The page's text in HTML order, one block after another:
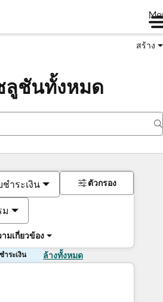
สร้าง
ลูชันทั้งหมด
ำระเงิน
ม
มเกี่ยวข้อง
ตัวกรอง
ระเงิน ล้างทั้งหมด